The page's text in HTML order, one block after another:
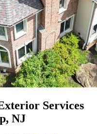
Services
NJ